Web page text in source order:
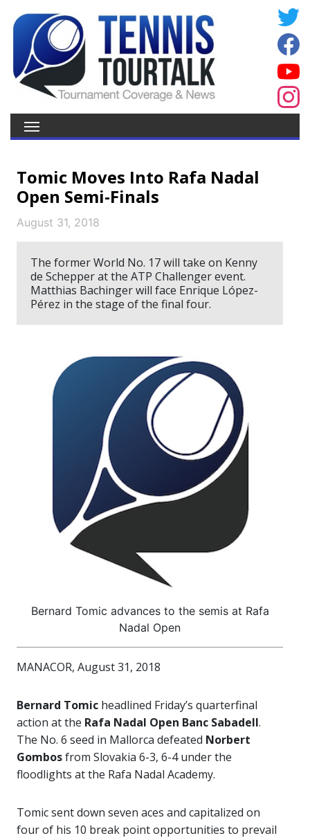
Tomic Moves Into Rafa Nadal
Open Semi-Finals
August 31, 2018
The former World No. 17 will take on Kenny
de Schepper at the ATP Challenger event.
Matthias Bachinger will face Enrique López-
Pérez in the stage of the final four.
Bernard Tomic advances to the semis at Rafa
Nadal Open
MANACOR, August 31, 2018
Bernard Tomic headlined Friday’s quarterfinal
action at the Rafa Nadal Open Banc Sabadell.
The No. 6 seed in Mallorca defeated Norbert
Gombosfrom Slovakia 6-3, 6-4 under the
floodlights at the Rafa Nadal Academy.
Tomic sent down seven aces and capitalized on
four of his 10 break point opportunities to prevail